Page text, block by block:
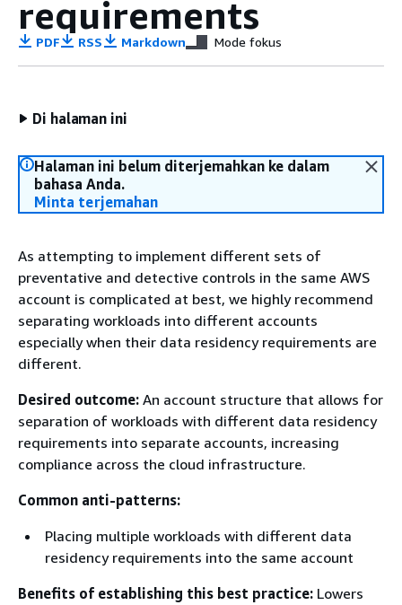
requirements
PDF RSS Markdown Mode fokus
Di halaman ini
Halaman ini belum diterjemahkan ke dalam
bahasa Anda.
Minta terjemahan
As attempting to implement different sets of
preventative and detective controls in the same AWS
account is complicated at best, we highly recommend
separating workloads into different accounts
especially when their data residency requirements are
different.
Desired outcome: An account structure that allows for
separation of workloads with different data residency
requirements into separate accounts, increasing
compliance across the cloud infrastructure.
Common anti-patterns:
Placing multiple workloads with different data
residency requirements into the same account
Benefits of establishing this best practice: Lowers